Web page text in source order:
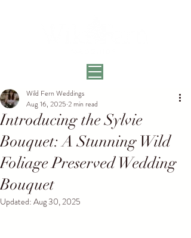
Introducing the Sylvie
Bouquet: A Stunning Wild
Foliage Preserved Wedding
Bouquet
Wild Fern Weddings
Aug 16, 2025 2 min read
Updated: Aug 30, 2025